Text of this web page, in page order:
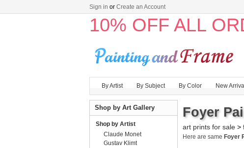
Sign in or Create an Account
10% OFF ALL
By Artist By Subject By Color New
Foyer
art prints for sale >
Here are same Foyer
Shop by Art Gallery
Shop by Artist
Claude Monet
Gustav Klimt